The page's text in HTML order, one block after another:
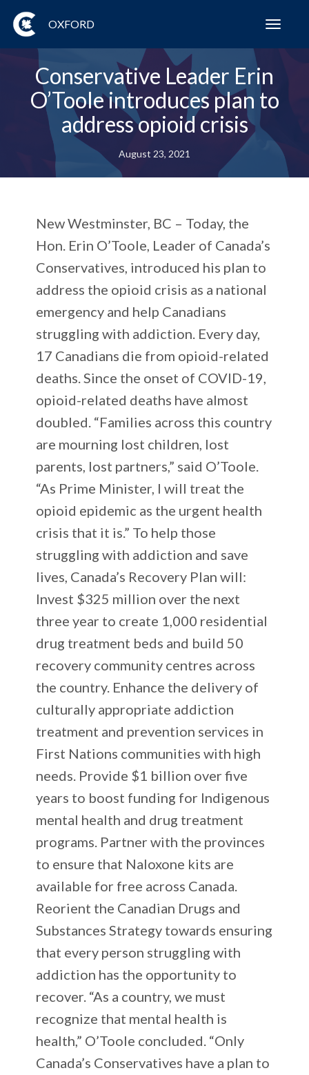
OXFORD
Conservative Leader Erin
O’Toole introduces plan to
address opioid crisis
August 23, 2021
New Westminster, BC – Today, the
Hon. Erin O’Toole, Leader of Canada’s
Conservatives, introduced his plan to
address the opioid crisis as a national
emergency and help Canadians
struggling with addiction. Every day,
17 Canadians die from opioid-related
deaths. Since the onset of COVID-19,
opioid-related deaths have almost
doubled. “Families across this country
are mourning lost children, lost
parents, lost partners,” said O’Toole.
“As Prime Minister, I will treat the
opioid epidemic as the urgent health
crisis that it is.” To help those
struggling with addiction and save
lives, Canada’s Recovery Plan will:
Invest $325 million over the next
three year to create 1,000 residential
drug treatment beds and build 50
recovery community centres across
the country. Enhance the delivery of
culturally appropriate addiction
treatment and prevention services in
First Nations communities with high
needs. Provide $1 billion over five
years to boost funding for Indigenous
mental health and drug treatment
programs. Partner with the provinces
to ensure that Naloxone kits are
available for free across Canada.
Reorient the Canadian Drugs and
Substances Strategy towards ensuring
that every person struggling with
addiction has the opportunity to
recover. “As a country, we must
recognize that mental health is
health,” O’Toole concluded. “Only
Canada’s Conservatives have a plan to